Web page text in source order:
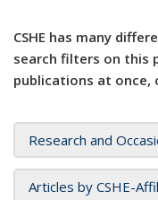
CSHE has many
search filters on this
publications at once,
Research and
Articles by CSHE-